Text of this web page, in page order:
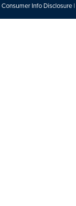
Consumer Info Disclosure|